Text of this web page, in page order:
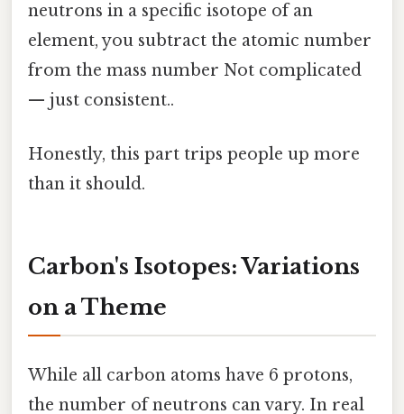
neutrons in a specific isotope of an
element, you subtract the atomic number
from the mass number Not complicated
— just consistent..
Honestly, this part trips people up more
than it should.
Carbon's Isotopes: Variations
on a Theme
While all carbon atoms have 6 protons,
the number of neutrons can vary. In real